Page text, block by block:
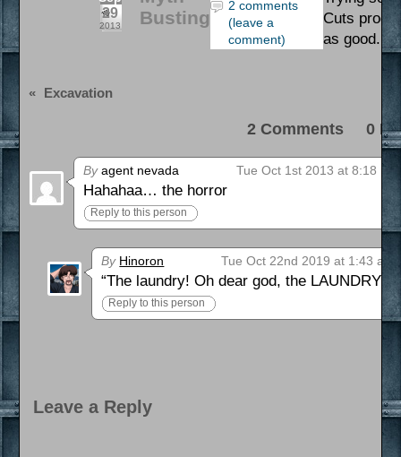
29
2013
Busting
2 comments
(leave a
comment)
Cuts
as good.
« Excavation
2 Comments 0
Byagent nevada Tue Oct 1st 2013 at 8:18 pm
Hahahaa… the horror
Reply to this person
By Hinoron Tue Oct 22nd 2019 at 1:43 am
“The laundry! Oh dear god, the LAUNDRY!!!”
Reply to this person
Leave a Reply